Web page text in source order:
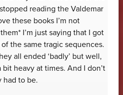
reading the Valdemar
these books I’m not
I’m just saying that I got
the same tragic sequences.
all ended ‘badly’ but well,
bit heavy at times. And I don’t
had to be.